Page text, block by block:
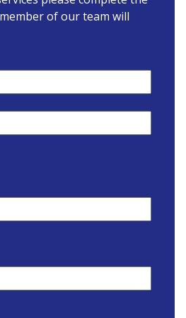
of our team will